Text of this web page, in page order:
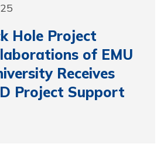
Hole Project
of EMU
Receives
Project Support